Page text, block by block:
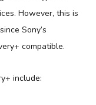
However, this is
Sony’s
compatible.
include: